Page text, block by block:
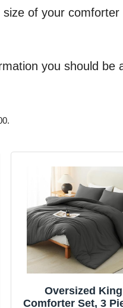
of your
you should be
Oversized King
Comforter Set, 3